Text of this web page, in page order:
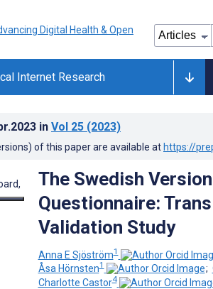
Internet Research
in Vol 25 (2023)
of this paper are available at https://
The Swedish
Questionnaire:
Validation Study
Anna E Sjöström1
Åsa Hörnsten1 ;
Charlotte Castor4